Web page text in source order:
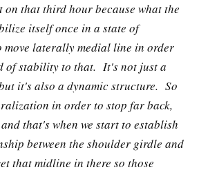
that third hour because what the
itself once in a state of
move laterally medial line in order
of stability to that. It's not just a
it's also a dynamic structure. So
in order to stop far back,
that's when we start to establish
between the shoulder girdle and
that midline in there so those